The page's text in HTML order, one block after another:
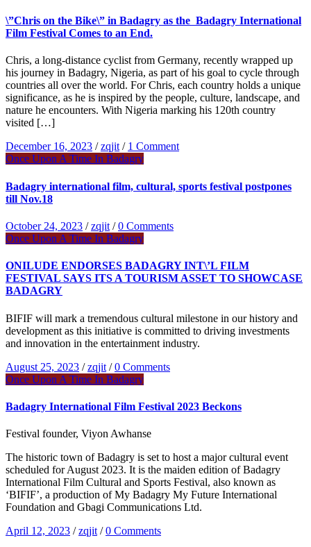
\”Chris on the Bike\” in Badagry as the Badagry International
Film Festival Comes to an End.
Chris, a long-distance cyclist from Germany, recently wrapped up
his journey in Badagry, Nigeria, as part of his goal to cycle through
countries all over the world. For Chris, each country holds a unique
significance, as he is inspired by the people, culture, landscape, and
nature he encounters. With Nigeria marking his 120th country
visited […]
December 16, 2023 /zqjit/ 1 Comment
Once Upon A Time In Badagry
Badagry international film, cultural, sports festival postpones
till Nov.18
October 24, 2023 /zqjit /0 Comments
Once Upon A Time In Badagry
ONILUDE ENDORSES BADAGRY INT\’L FILM
FESTIVAL SAYS ITS A TOURISM ASSET TO SHOWCASE
BADAGRY
BIFIF will mark a tremendous cultural milestone in our history and
development as this initiative is committed to driving investments
and innovation in the entertainment industry.
August 25, 2023 /zqjit /0 Comments
Once Upon A Time In Badagry
Badagry International Film Festival 2023 Beckons
Festival founder, Viyon Awhanse
The historic town of Badagry is set to host a major cultural event
scheduled for August 2023. It is the maiden edition of Badagry
International Film Cultural and Sports Festival, also known as
‘BIFIF’, a production of My Badagry My Future International
Foundation and Gbagi Communications Ltd.
April 12, 2023 /zqjit /0 Comments